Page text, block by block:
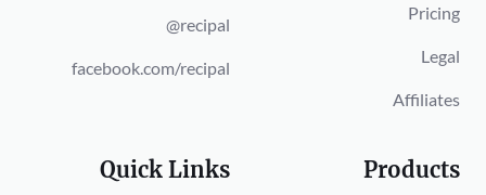
@recipal
facebook.com/recipal
Pricing
Legal
Affiliates
Quick Links Products